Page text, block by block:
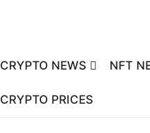
CRYPTO NEWS NFT
CRYPTO PRICES